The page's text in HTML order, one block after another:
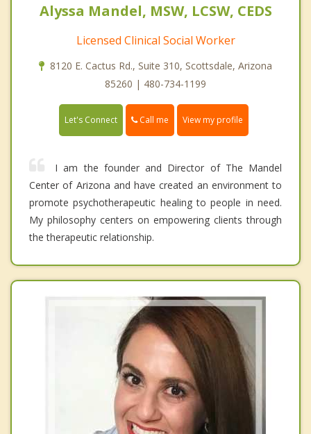
Alyssa Mandel, MSW, LCSW, CEDS
Licensed Clinical Social Worker
8120 E. Cactus Rd., Suite 310, Scottsdale, Arizona
85260 | 480-734-1199
Let's Connect Call me View my profile
I am the founder and Director of The Mandel
Center of Arizona and have created an environment to
promote psychotherapeutic healing to people in need.
My philosophy centers on empowering clients through
the therapeutic relationship.